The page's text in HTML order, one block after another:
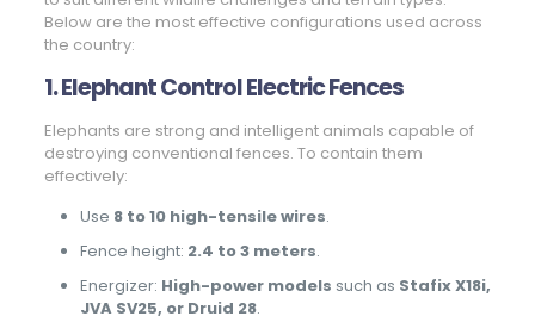
Below are the most effective configurations used across
the country:
1. Elephant Control Electric Fences
Elephants are strong and intelligent animals capable of
destroying conventional fences. To contain them
effectively:
Use 8 to 10 high-tensile wires.
Fence height: 2.4 to 3 meters.
Energizer: High-power models such as Stafix X18i,
JVA SV25, or Druid 28.